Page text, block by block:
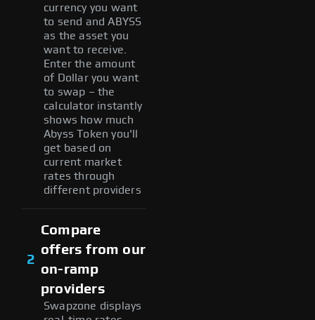
currency you want
to send and ABYSS
as the asset you
want to receive.
Enter the amount
of Dollar you want
to swap – the
calculator instantly
shows how much
Abyss Token you'll
get based on
current market
rates through
different providers
2
Compare
offers from our
on-ramp
providers
Swapzone displays